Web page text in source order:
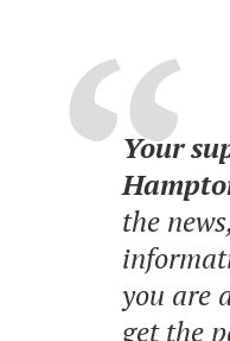
Your
the
you are
get the